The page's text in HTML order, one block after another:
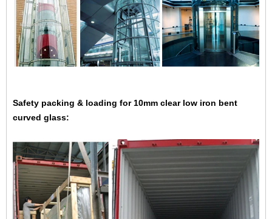
Safety packing & loading for 10mm clear low iron bent
curved glass: